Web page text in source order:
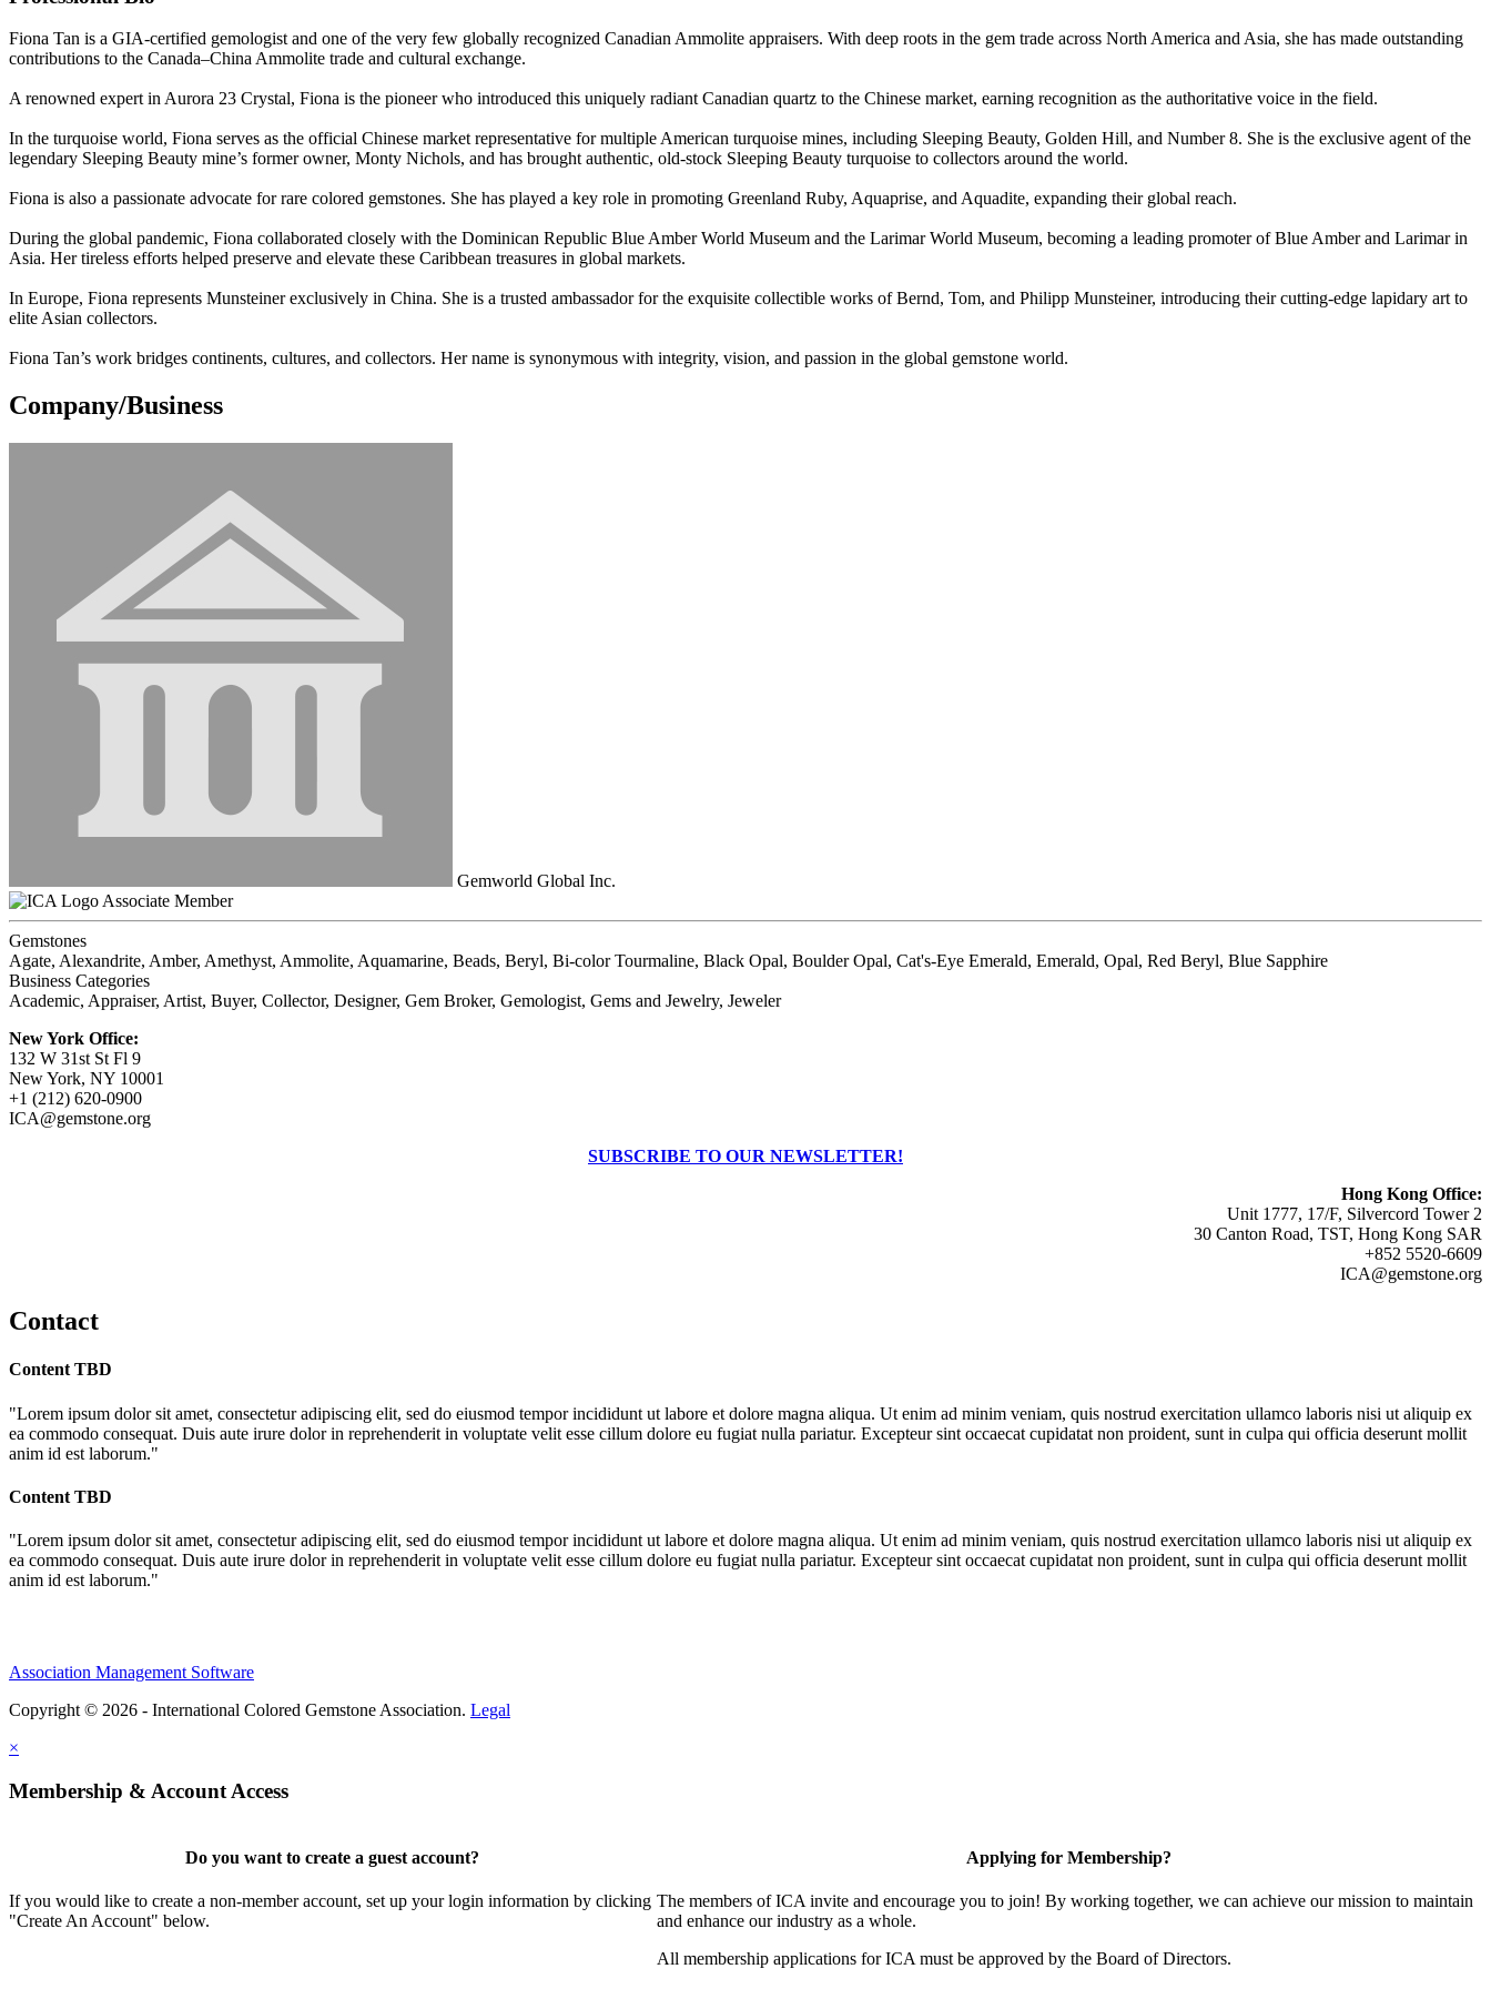
Fiona Tan is a GIA-certified gemologist and one of the very few globally recognized Canadian Ammolite appraisers. With deep roots in the gem trade across North America and Asia, she has made outstanding
contributions to the Canada–China Ammolite trade and cultural exchange.
A renowned expert in Aurora 23 Crystal, Fiona is the pioneer who introduced this uniquely radiant Canadian quartz to the Chinese market, earning recognition as the authoritative voice in the field.
In the turquoise world, Fiona serves as the official Chinese market representative for multiple American turquoise mines, including Sleeping Beauty, Golden Hill, and Number 8. She is the exclusive agent of the
legendary Sleeping Beauty mine’s former owner, Monty Nichols, and has brought authentic, old-stock Sleeping Beauty turquoise to collectors around the world.
Fiona is also a passionate advocate for rare colored gemstones. She has played a key role in promoting Greenland Ruby, Aquaprise, and Aquadite, expanding their global reach.
During the global pandemic, Fiona collaborated closely with the Dominican Republic Blue Amber World Museum and the Larimar World Museum, becoming a leading promoter of Blue Amber and Larimar in
Asia. Her tireless efforts helped preserve and elevate these Caribbean treasures in global markets.
In Europe, Fiona represents Munsteiner exclusively in China. She is a trusted ambassador for the exquisite collectible works of Bernd, Tom, and Philipp Munsteiner, introducing their cutting-edge lapidary art to
elite Asian collectors.
Fiona Tan’s work bridges continents, cultures, and collectors. Her name is synonymous with integrity, vision, and passion in the global gemstone world.
Company/Business
Gemworld Global Inc.
Associate Member
Gemstones
Agate, Alexandrite, Amber, Amethyst, Ammolite, Aquamarine, Beads, Beryl, Bi-color Tourmaline, Black Opal, Boulder Opal, Cat's-Eye Emerald, Emerald, Opal, Red Beryl, Blue Sapphire
Business Categories
Academic, Appraiser, Artist, Buyer, Collector, Designer, Gem Broker, Gemologist, Gems and Jewelry, Jeweler
New York Office:
132 W 31st St Fl 9
New York, NY 10001
+1 (212) 620-0900
ICA@gemstone.org
SUBSCRIBE TO OUR NEWSLETTER!
Hong Kong Office:
Unit 1777, 17/F, Silvercord Tower 2
30 Canton Road, TST, Hong Kong SAR
+852 5520-6609
ICA@gemstone.org
Contact
Content TBD
"Lorem ipsum dolor sit amet, consectetur adipiscing elit, sed do eiusmod tempor incididunt ut labore et dolore magna aliqua. Ut enim ad minim veniam, quis nostrud exercitation ullamco laboris nisi ut aliquip ex
ea commodo consequat. Duis aute irure dolor in reprehenderit in voluptate velit esse cillum dolore eu fugiat nulla pariatur. Excepteur sint occaecat cupidatat non proident, sunt in culpa qui officia deserunt mollit
anim id est laborum."
Content TBD
"Lorem ipsum dolor sit amet, consectetur adipiscing elit, sed do eiusmod tempor incididunt ut labore et dolore magna aliqua. Ut enim ad minim veniam, quis nostrud exercitation ullamco laboris nisi ut aliquip ex
ea commodo consequat. Duis aute irure dolor in reprehenderit in voluptate velit esse cillum dolore eu fugiat nulla pariatur. Excepteur sint occaecat cupidatat non proident, sunt in culpa qui officia deserunt mollit
anim id est laborum."
Association Management Software
Copyright © 2026 - International Colored Gemstone Association. Legal
×
Membership & Account Access
Do you want to create a guest account?
If you would like to create a non-member account, set up your login information by clicking
"Create An Account" below.
Applying for Membership?
The members of ICA invite and encourage you to join! By working together, we can achieve our mission to maintain
and enhance our industry as a whole.
All membership applications for ICA must be approved by the Board of Directors.